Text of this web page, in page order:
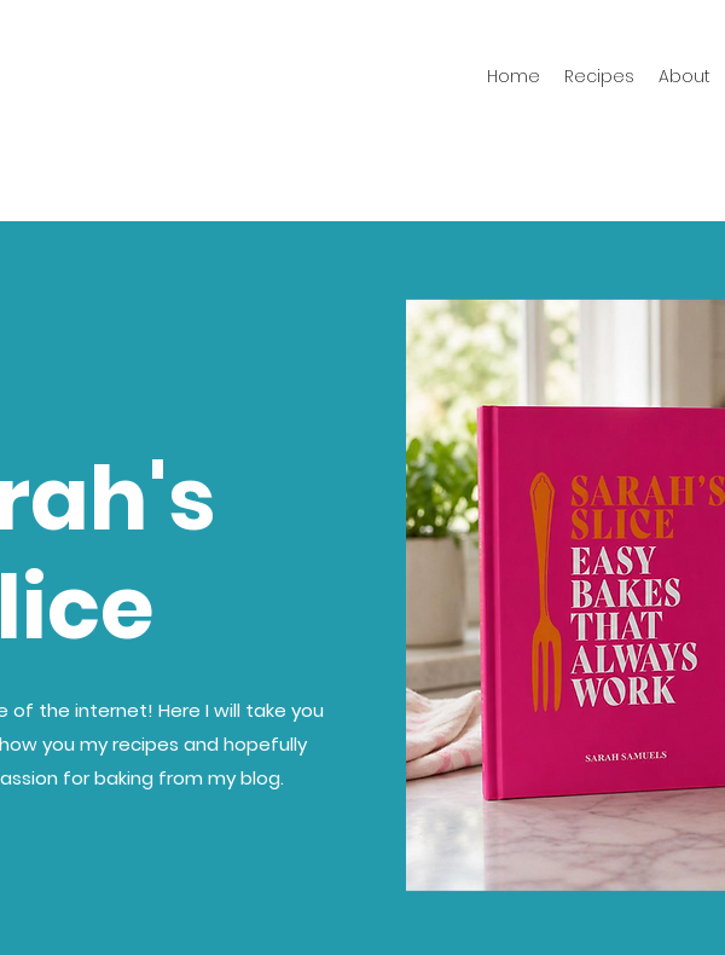
Home Recipes About
of the internet! Here I will take you
you my recipes and hopefully
for baking from my blog.